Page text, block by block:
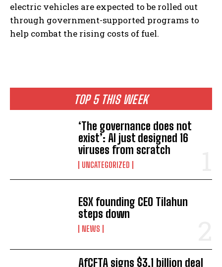
I WANT IN
I've read and accept thePrivacy Policy
TOP 5 THIS WEEK
‘The governance does not
exist’: AI just designed 16
viruses from scratch
UNCATEGORIZED
ESX founding CEO Tilahun
steps down
NEWS
AfCFTA signs $3.1 billion deal
electric vehicles are expected to be rolled out
through government-supported programs to
help combat the rising costs of fuel.